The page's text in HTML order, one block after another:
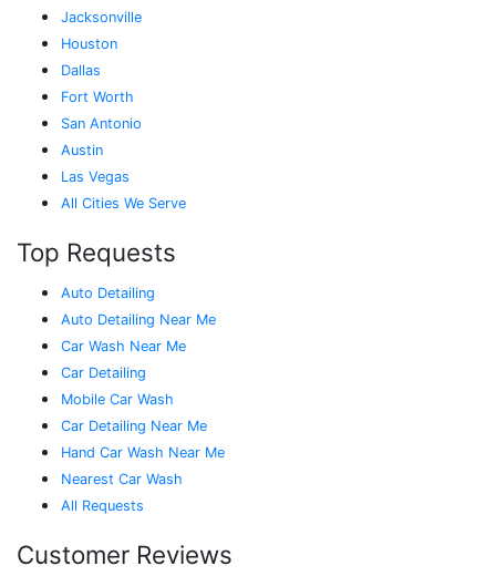
Jacksonville
Houston
Dallas
Fort Worth
San Antonio
Austin
Las Vegas
All Cities We Serve
Top Requests
Auto Detailing
Auto Detailing Near Me
Car Wash Near Me
Car Detailing
Mobile Car Wash
Car Detailing Near Me
Hand Car Wash Near Me
Nearest Car Wash
All Requests
Customer Reviews